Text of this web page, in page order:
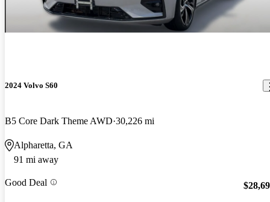
2024 Volvo S60
B5 Core Dark Theme AWD 30,226 mi
Alpharetta, GA
91 mi away
Good Deal